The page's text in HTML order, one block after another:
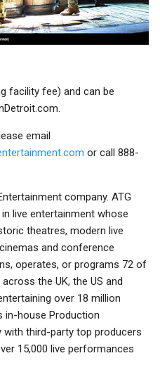
facility fee) and can be
email
or call 888-
company. ATG
live entertainment whose
theatres, modern live
and conference
operates, or programs 72 of
the UK, the US and
over 18 million
in-house Production
third-party top producers
15,000 live performances